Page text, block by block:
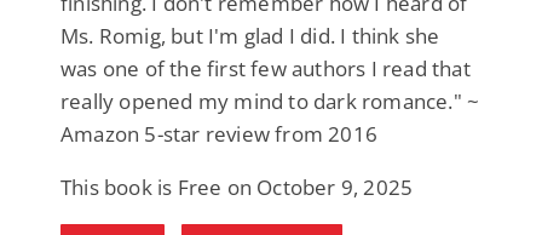
Ms. Romig, but I'm glad I did. I think she
was one of the first few authors I read that
really opened my mind to dark romance." ~
Amazon 5-star review from 2016
This book is Free on October 9, 2025